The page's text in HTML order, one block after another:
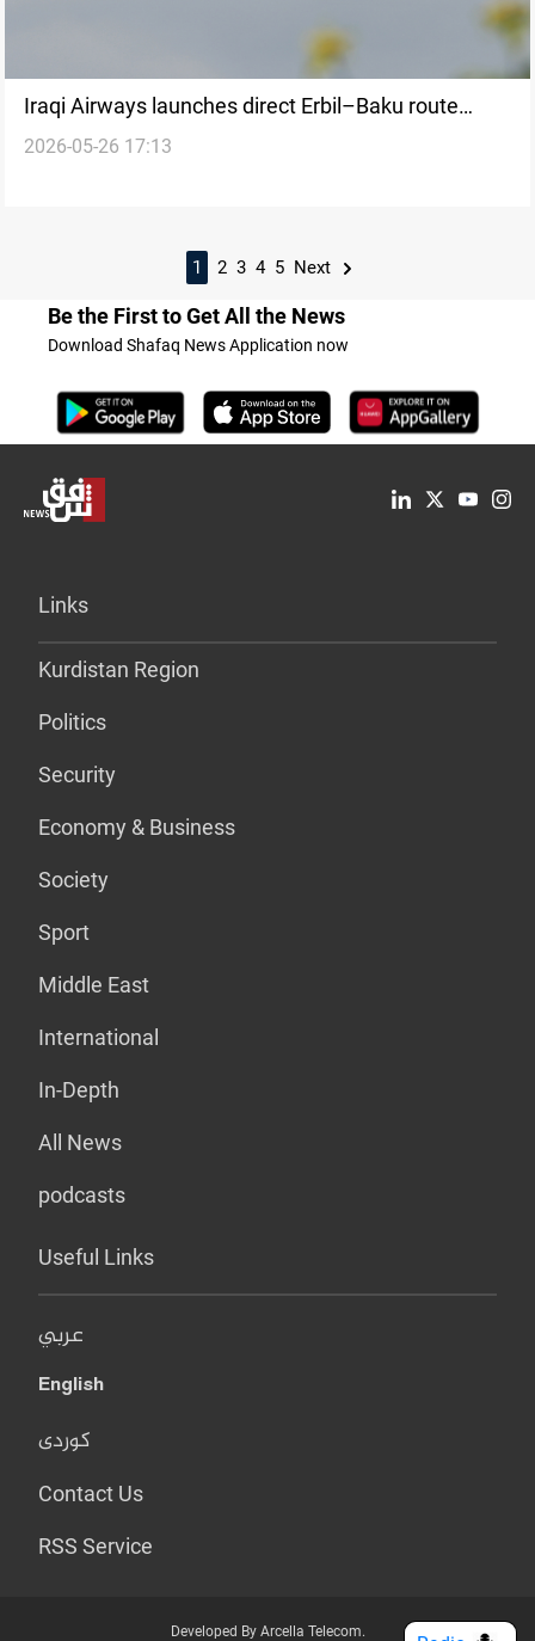
Iraqi Airways launches direct Erbil–Baku route
starting Thursday
2026-05-26 17:13
1 2 3 4 5 Next
Be the First to Get All the News
Download Shafaq News Application now
Links
Kurdistan Region
Politics
Security
Economy & Business
Society
Sport
Middle East
International
In-Depth
All News
podcasts
Useful Links
عربي
English
کوردی
Contact Us
RSS Service
Developed By Arcella Telecom.